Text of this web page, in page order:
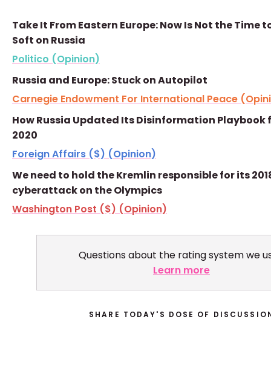
Take It From Eastern Europe: Now Is Not the Time
Soft on Russia
Politico (Opinion)
Russia and Europe: Stuck on Autopilot
Carnegie Endowment For International Peace
How Russia Updated Its Disinformation Playbook
2020
Foreign Affairs ($) (Opinion)
We need to hold the Kremlin responsible for its
cyberattack on the Olympics
Washington Post ($) (Opinion)
Questions about the rating system we
Learn more
SHARE TODAY'S DOSE OF